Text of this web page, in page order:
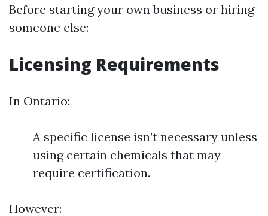
Before starting your own business or hiring
someone else:
Licensing Requirements
In Ontario:
A specific license isn’t necessary unless
using certain chemicals that may
require certification.
However: